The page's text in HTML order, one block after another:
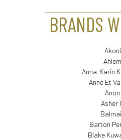
BRANDS
Akoni
Ahlem
Anna-Karin
Anne Et
Anon
Asher
Barton
Blake